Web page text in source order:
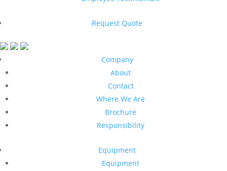
Request Quote
Company
About
Contact
Where We Are
Brochure
Responsibility
Equipment
Equipment